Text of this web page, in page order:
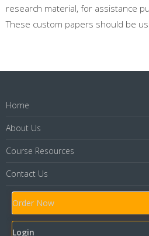
research material, for assistance
These custom papers should be
Home
About Us
Course Resources
Contact Us
Order Now
Login